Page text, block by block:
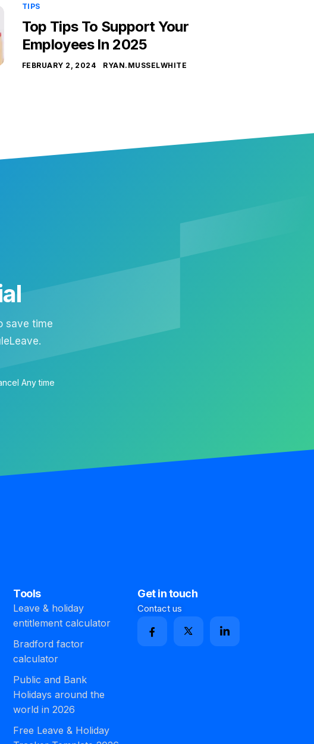
TIPS
Top Tips To Support Your
Employees In 2025
FEBRUARY 2, 2024 RYAN.MUSSELWHITE
save time
Any time
Tools
Leave & holiday
entitlement calculator
Bradford factor
calculator
Public and Bank
Holidays around the
world in 2026
Free Leave & Holiday
Get in touch
Contact us